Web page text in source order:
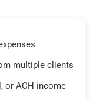
multiple clients
or ACH income